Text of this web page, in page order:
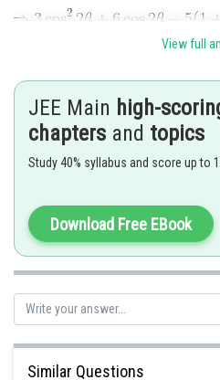
View full
JEE Main high-
chapters and topics
Study 40% syllabus and score up to
Download Free EBook
Similar Questions